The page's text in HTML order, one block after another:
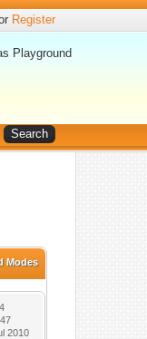
Register
Modes
2010